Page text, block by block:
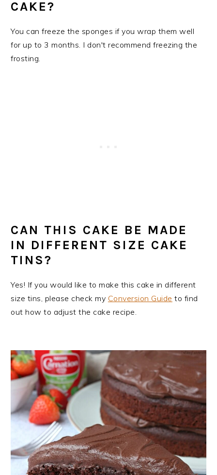
CAKE?
You can freeze the sponges if you wrap them well
for up to 3 months. I don't recommend freezing the
frosting.
CAN THIS CAKE BE MADE
IN DIFFERENT SIZE CAKE
TINS?
Yes! If you would like to make this cake in different
size tins, please check my Conversion Guide to find
out how to adjust the cake recipe.